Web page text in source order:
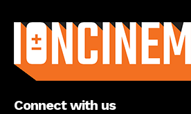
Connect with us